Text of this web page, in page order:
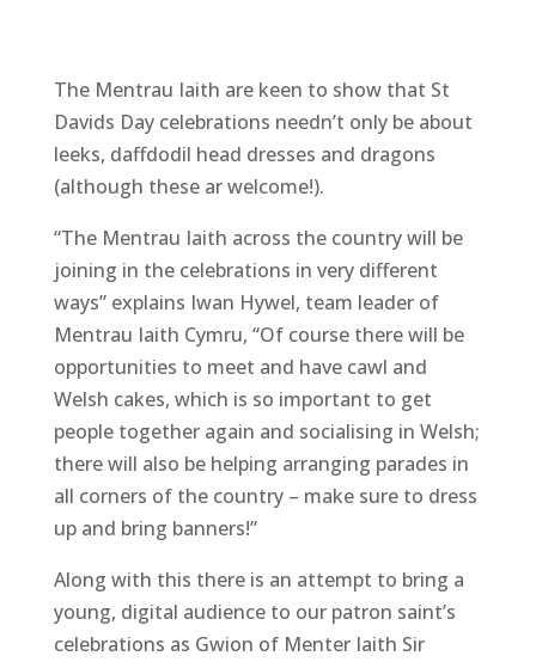
The Mentrau Iaith are keen to show that St
Davids Day celebrations needn’t only be about
leeks, daffdodil head dresses and dragons
(although these ar welcome!).
“The Mentrau Iaith across the country will be
joining in the celebrations in very different
ways” explains Iwan Hywel, team leader of
Mentrau Iaith Cymru, “Of course there will be
opportunities to meet and have cawl and
Welsh cakes, which is so important to get
people together again and socialising in Welsh;
there will also be helping arranging parades in
all corners of the country – make sure to dress
up and bring banners!”
Along with this there is an attempt to bring a
young, digital audience to our patron saint’s
celebrations as Gwion of Menter Iaith Sir